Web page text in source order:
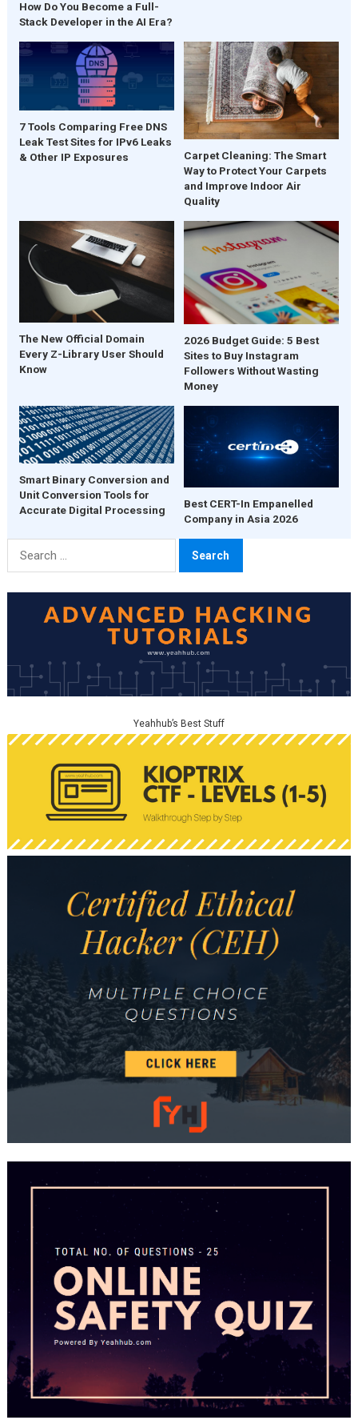
How Do You Become a Full-
Stack Developer in the AI Era?
7 Tools Comparing Free DNS
Leak Test Sites for IPv6 Leaks
& Other IP Exposures
Carpet Cleaning: The Smart
Way to Protect Your Carpets
and Improve Indoor Air
Quality
The New Official Domain
Every Z-Library User Should
Know
2026 Budget Guide: 5 Best
Sites to Buy Instagram
Followers Without Wasting
Money
Smart Binary Conversion and
Unit Conversion Tools for
Accurate Digital Processing
Best CERT-In Empanelled
Company in Asia 2026
Search
Yeahhub’s Best Stuff